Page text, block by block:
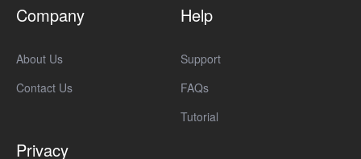
Company
About Us
Contact Us
Help
Support
FAQs
Tutorial
Privacy